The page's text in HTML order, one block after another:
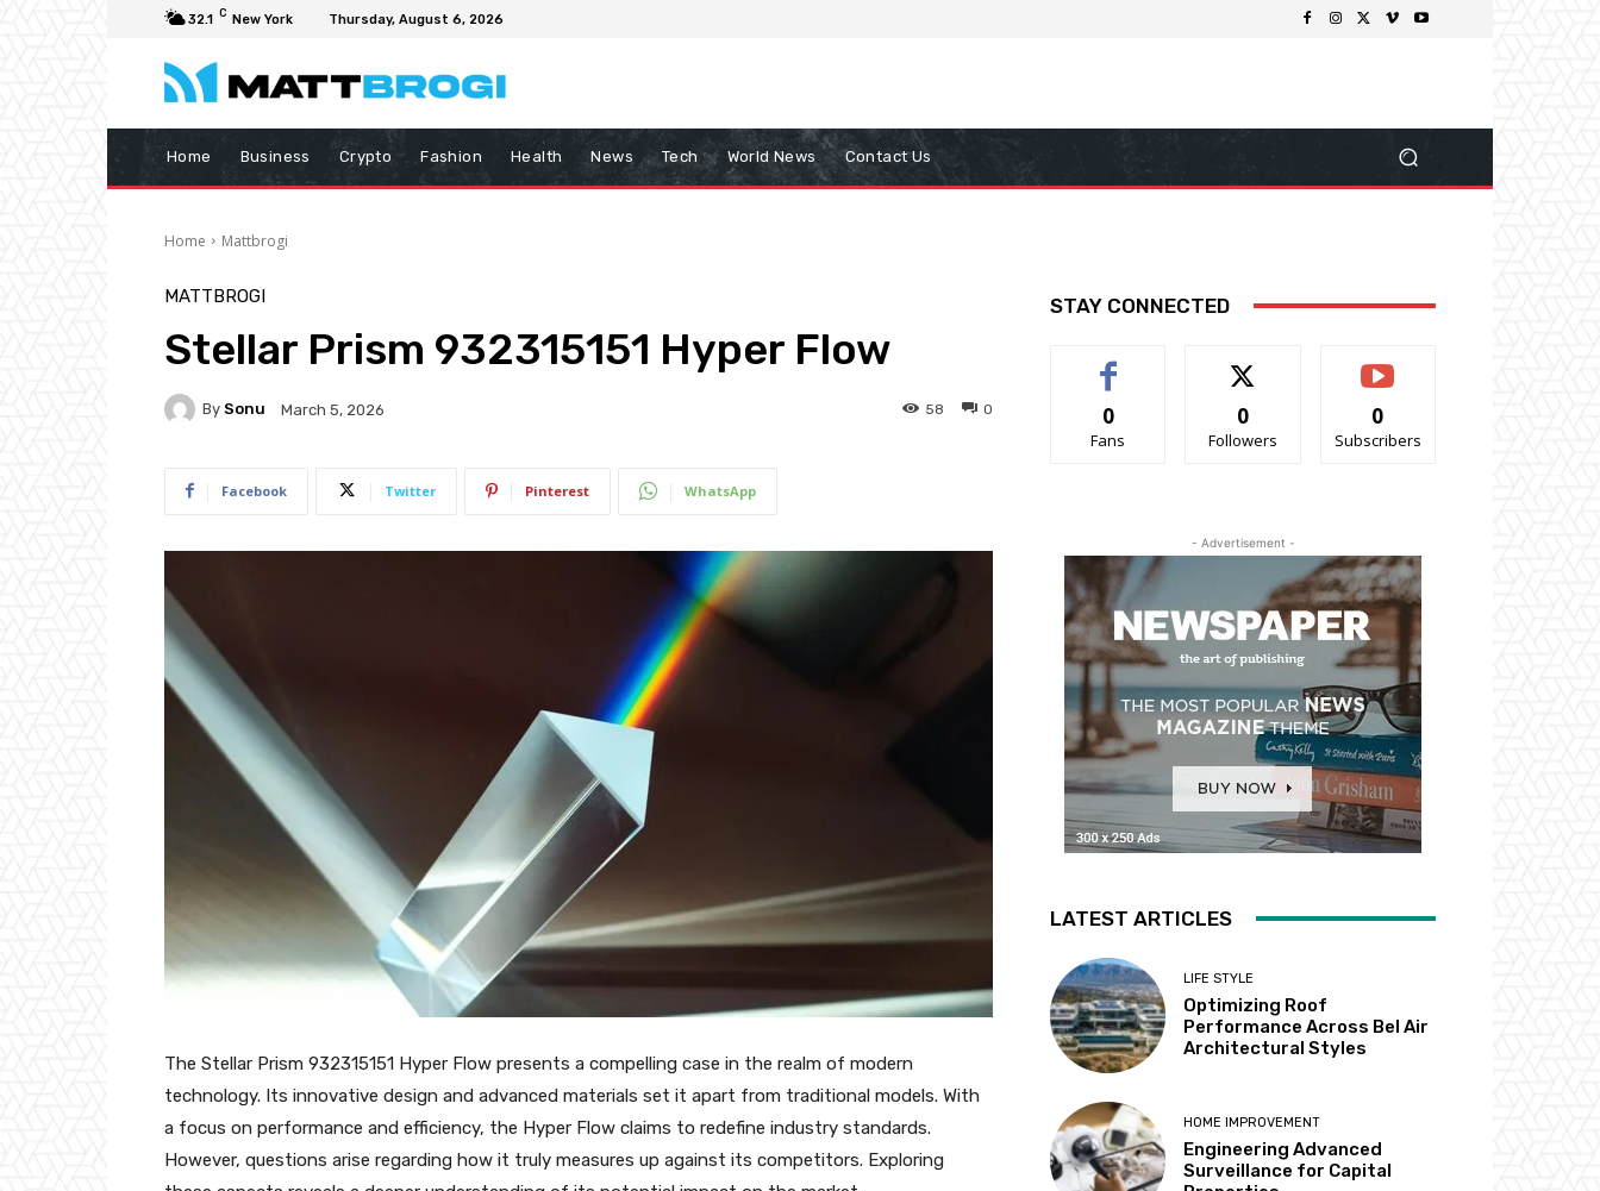
32.1 C New York Thursday, August 6, 2026
Home Business Crypto Fashion Health News Tech World News Contact Us
Home Mattbrogi
MATTBROGI
Stellar Prism 932315151 Hyper Flow
By Sonu March 5, 2026 0
58
Facebook Twitter Pinterest WhatsApp
The Stellar Prism 932315151 Hyper Flow presents a compelling case in the realm of modern
technology. Its innovative design and advanced materials set it apart from traditional models. With
a focus on performance and efficiency, the Hyper Flow claims to redefine industry standards.
However, questions arise regarding how it truly measures up against its competitors. Exploring
STAY CONNECTED
0
Fans
0
Followers
0
Subscribers
- Advertisement -
LATEST ARTICLES
LIFE STYLE
Optimizing Roof
Performance Across Bel Air
Architectural Styles
HOME IMPROVEMENT
Engineering Advanced
Surveillance for Capital